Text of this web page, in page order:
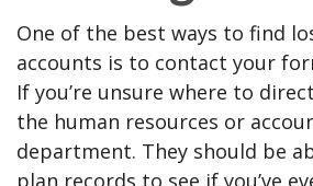
One of the best ways to find
accounts is to contact your
If you’re unsure where to
the human resources or
department. They should be
plan records to see if you’ve